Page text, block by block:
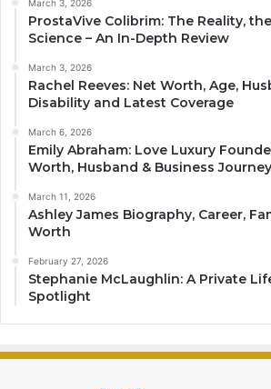
March 3, 2026
ProstaVive Colibrim: The Reality,
Science – An In-Depth Review
March 3, 2026
Rachel Reeves: Net Worth, Age,
Disability and Latest Coverage
March 6, 2026
Emily Abraham: Love Luxury
Worth, Husband & Business Journey
March 11, 2026
Ashley James Biography, Career,
Worth
February 27, 2026
Stephanie McLaughlin: A Private
Spotlight